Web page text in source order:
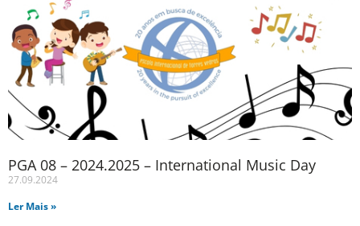
PGA 08 – 2024.2025 – International Music Day
27.09.2024
Ler Mais »